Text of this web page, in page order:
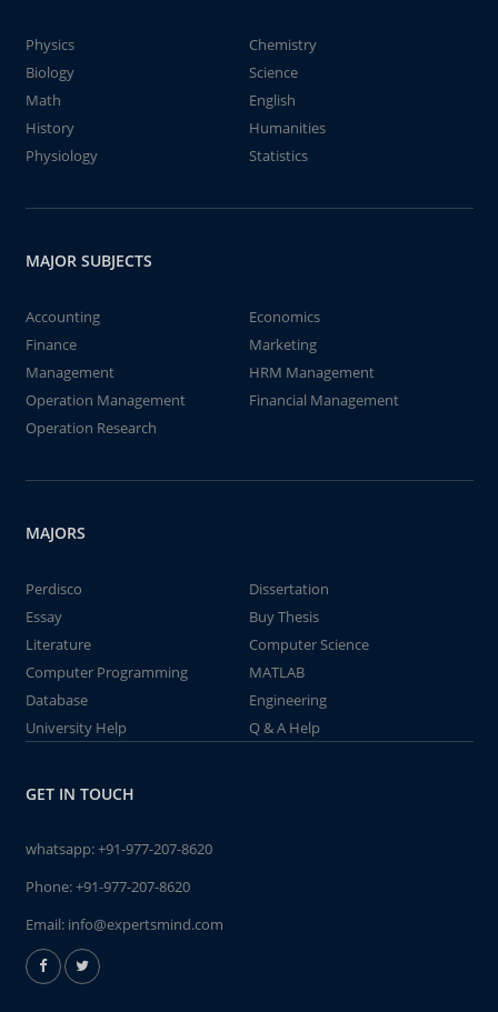
Physics
Chemistry
Biology
Science
Math
English
History
Humanities
Physiology
Statistics
MAJOR SUBJECTS
Accounting
Economics
Finance
Marketing
Management
HRM Management
Operation Management
Financial Management
Operation Research
MAJORS
Perdisco
Dissertation
Essay
Buy Thesis
Literature
Computer Science
Computer Programming
MATLAB
Database
Engineering
University Help
Q & A Help
GET IN TOUCH
whatsapp:+91-977-207-8620
Phone:+91-977-207-8620
Email: info@expertsmind.com